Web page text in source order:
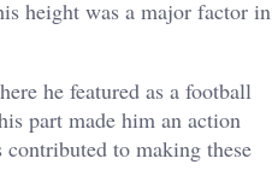
height was a major factor in
he featured as a football
part made him an action
to making these